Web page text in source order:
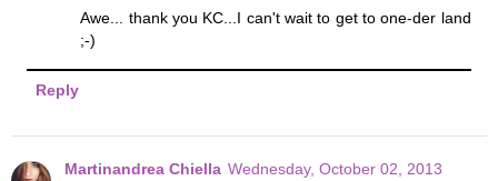
Awe... thank you KC...I can't wait to get to one-der land
;-)
Reply
Martinandrea Chiella Wednesday, October 02, 2013